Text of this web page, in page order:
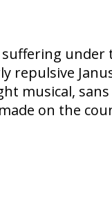
suffering
repulsive
musical,
on the